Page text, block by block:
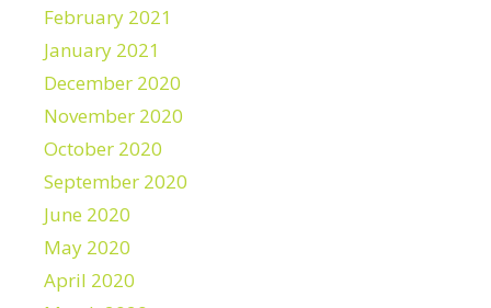
February 2021
January 2021
December 2020
November 2020
October 2020
September 2020
June 2020
May 2020
April 2020